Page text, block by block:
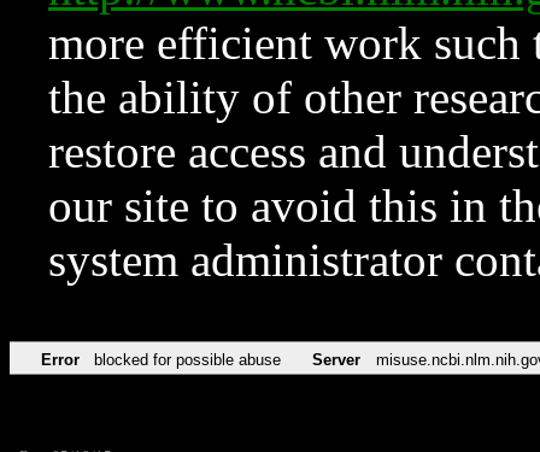
more efficient work such
the ability of other
restore access and
our site to avoid this in
system administrator
Error blocked for possible abuse Server